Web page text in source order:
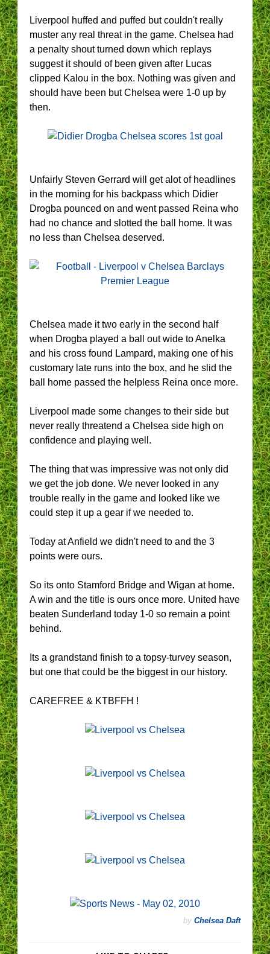
Liverpool huffed and puffed but couldn't really
muster any real threat in the game. Chelsea had
a penalty shout turned down which replays
suggest it should of been given after Lucas
clipped Kalou in the box. Nothing was given and
should have been but Chelsea were 1-0 up by
then.
Unfairly Steven Gerrard will get alot of headlines
in the morning for his backpass which Didier
Drogba pounced on and went passed Reina who
had no chance and slotted the ball home. It was
no less than Chelsea deserved.
Chelsea made it two early in the second half
when Drogba played a ball out wide to Anelka
and his cross found Lampard, making one of his
customary late runs into the box, and he slid the
ball home passed the helpless Reina once more.
Liverpool made some changes to their side but
never really threatend a Chelsea side high on
confidence and playing well.
The thing that was impressive was not only did
we get the job done. We never looked in any
trouble really in the game and looked like we
could step it up a gear if we needed to.
Today at Anfield we didn't need to and the 3
points were ours.
So its onto Stamford Bridge and Wigan at home.
A win and the title is ours once more. United have
beaten Sunderland today 1-0 so remain a point
behind.
Its a grandstand finish to a topsy-turvey season,
but one that could be the biggest in our history.
CAREFREE & KTBFFH !
by Chelsea Daft